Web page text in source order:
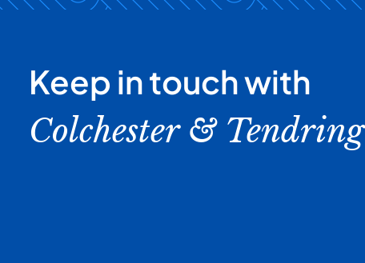
Keep in touch with
Colchester & Tendring